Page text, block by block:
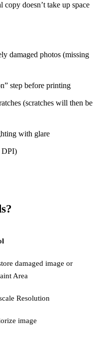
doesn’t take up space
damaged photos (missing
step before printing
(scratches will then be
with glare
DPI)
damaged image or
Area
Resolution
image